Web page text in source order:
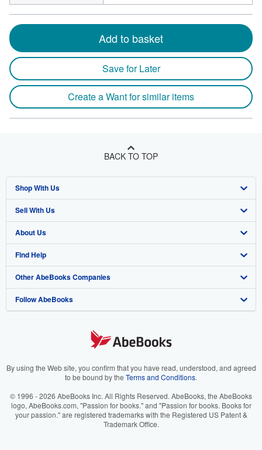
Add to basket
Save for Later
Create a Want for similar items
BACK TO TOP
Shop With Us
Advanced Search
Browse Collections
My Account
My Orders
View Basket
Sell With Us
Start Selling
Join Our Affiliate Program
Book Buyback
Refer a seller
About Us
About AbeBooks
Media
Careers
Your Ads Privacy Choices
Accessibility
Find Help
Help
Customer Support
Other AbeBooks Companies
AbeBooks.co.uk
AbeBooks.it
AbeBooks.ca
Follow AbeBooks
By using the Web site, you confirm that you have read, understood, and agreed
to be bound by the Terms and Conditions.
© 1996 - 2026 AbeBooks Inc. All Rights Reserved. AbeBooks, the AbeBooks
logo, AbeBooks.com, "Passion for books." and "Passion for books. Books for
your passion." are registered trademarks with the Registered US Patent &
Trademark Office.